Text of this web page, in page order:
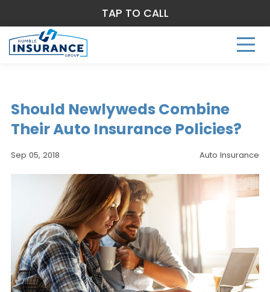
Should Newlyweds Combine
Their Auto Insurance Policies?
Sep 05, 2018 Auto Insurance
TAP TO CALL